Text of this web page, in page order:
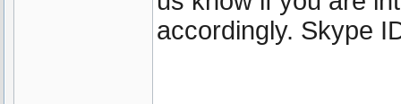
accordingly. Skype